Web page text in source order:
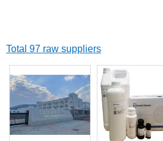
Total 97 raw suppliers